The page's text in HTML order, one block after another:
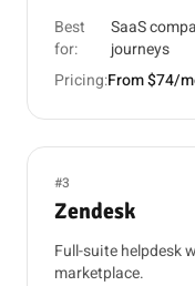
Best
for:
SaaS
journeys
Pricing:From $74/
#3
Zendesk
Full-suite helpdesk
marketplace.